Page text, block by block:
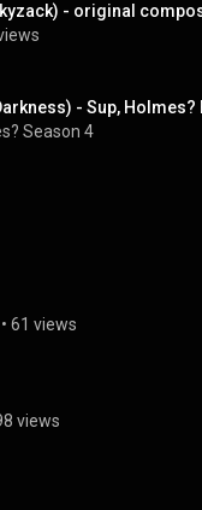
- original
- Sup, Holmes?
Season 4
• 61 views
views